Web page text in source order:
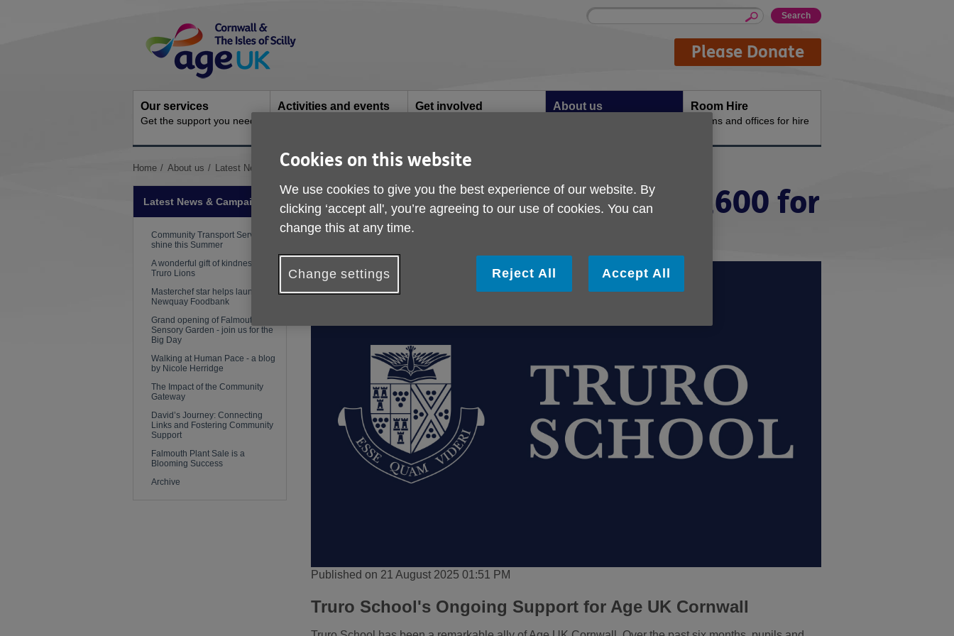
Navigation
Site
Enter
Please Donate
Our services
Get the support you need
Activities and events Get involved About us Room Hire
Rooms and offices for hire
You
Home About us Latest News & Campaigns Truro School raises over £1,600 for Age UK Cornwall
Latest News & Campaigns
Community Transport Services
shine this Summer
A wonderful gift of kindness from
Truro Lions
Masterchef star helps launch
Newquay Foodbank
Grand opening of Falmouth
Sensory Garden - join us for the
Big Day
Walking at Human Pace - a blog
by Nicole Herridge
The Impact of the Community
Gateway
David’s Journey: Connecting
Links and Fostering Community
Support
Falmouth Plant Sale is a
Blooming Success
Archive
Truro School raises over £1,600 for
Age UK Cornwall
Published on 21 August 2025 01:51 PM
Truro School's Ongoing Support for Age UK Cornwall
Cookies on this website
We use cookies to give you the best experience of our website. By
clicking ‘accept all', you’re agreeing to our use of cookies. You can
change this at any time.
Change settings Reject All Accept All